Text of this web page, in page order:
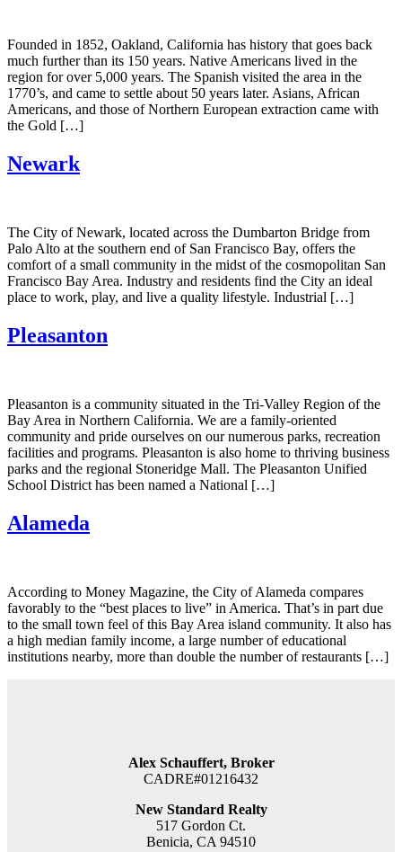
Founded in 1852, Oakland, California has history that goes back
much further than its 150 years. Native Americans lived in the
region for over 5,000 years. The Spanish visited the area in the
1770’s, and came to settle about 50 years later. Asians, African
Americans, and those of Northern European extraction came with
the Gold […]
Newark
The City of Newark, located across the Dumbarton Bridge from
Palo Alto at the southern end of San Francisco Bay, offers the
comfort of a small community in the midst of the cosmopolitan San
Francisco Bay Area. Industry and residents find the City an ideal
place to work, play, and live a quality lifestyle. Industrial […]
Pleasanton
Pleasanton is a community situated in the Tri-Valley Region of the
Bay Area in Northern California. We are a family-oriented
community and pride ourselves on our numerous parks, recreation
facilities and programs. Pleasanton is also home to thriving business
parks and the regional Stoneridge Mall. The Pleasanton Unified
School District has been named a National […]
Alameda
According to Money Magazine, the City of Alameda compares
favorably to the “best places to live” in America. That’s in part due
to the small town feel of this Bay Area island community. It also has
a high median family income, a large number of educational
institutions nearby, more than double the number of restaurants […]
Alex Schauffert, Broker
CADRE#01216432
New Standard Realty
517 Gordon Ct.
Benicia, CA 94510